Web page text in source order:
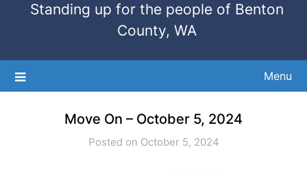
Standing up for the people of Benton
County, WA
Menu
Move On – October 5, 2024
Posted on October 5, 2024